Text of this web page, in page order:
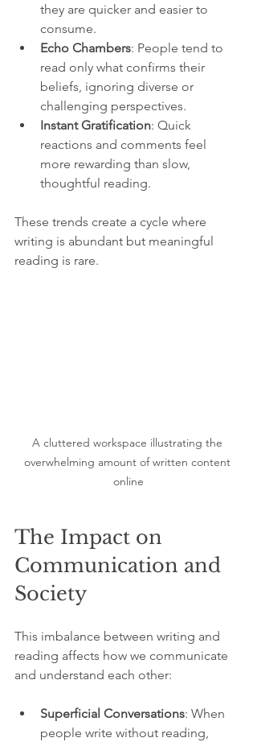
they are quicker and easier to
consume.
Echo Chambers: People tend to
read only what confirms their
beliefs, ignoring diverse or
challenging perspectives.
Instant Gratification: Quick
reactions and comments feel
more rewarding than slow,
thoughtful reading.
These trends create a cycle where
writing is abundant but meaningful
reading is rare.
A cluttered workspace illustrating the
overwhelming amount of written content
online
The Impact on
Communication and
Society
This imbalance between writing and
reading affects how we communicate
and understand each other:
Superficial Conversations: When
people write without reading,